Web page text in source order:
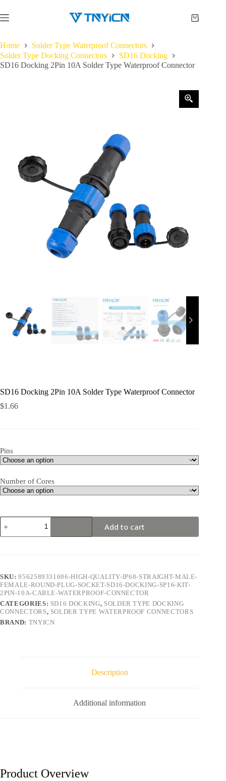
to
content
Shopping
Home
Solder Type Waterproof Connectors
Solder Type Docking Connectors
SD16 Docking
SD16 Docking 2Pin 10A Solder Type Waterproof Connector
SD16 Docking 2Pin 10A Solder Type Waterproof Connector
$1.66
Pins
Number of Cores
SD16
Docking
2Pin
Connector
quantity
Add to cart
SKU:9562589331696-HIGH-QUALITY-IP68-STRAIGHT-MALE-
FEMALE-ROUND-PLUG-SOCKET-SD16-DOCKING-SP16-KIT-
2PIN-10A-CABLE-WATERPROOF-CONNECTOR
CATEGORIES: SD16 DOCKING, SOLDER TYPE DOCKING
CONNECTORS, SOLDER TYPE WATERPROOF CONNECTORS
BRAND: TNYICN
Description
Additional information
Product Overview